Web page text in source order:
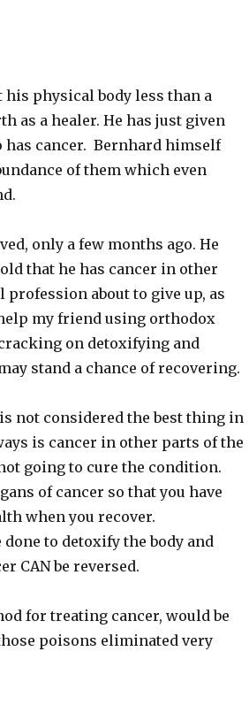
his physical body less than a
as a healer. He has just given
has cancer. Bernhard himself
of them which even
only a few months ago. He
that he has cancer in other
about to give up, as
my friend using orthodox
on detoxifying and
stand a chance of recovering.
not considered the best thing in
is cancer in other parts of the
going to cure the condition.
of cancer so that you have
when you recover.
to detoxify the body and
CAN be reversed.
for treating cancer, would be
poisons eliminated very